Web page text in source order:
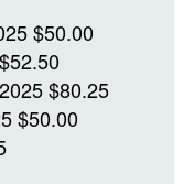
$50.00
$52.50
$80.25
$50.00